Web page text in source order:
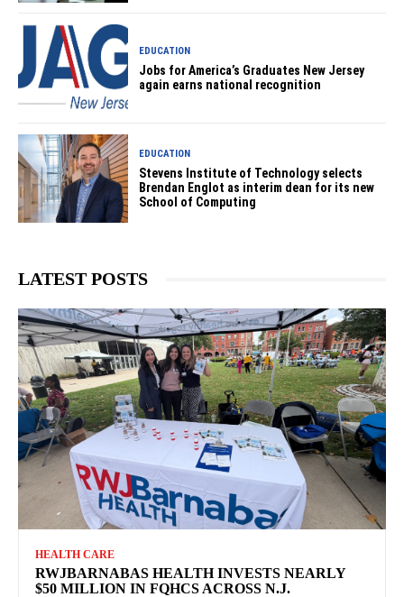
EDUCATION
Jobs for America’s Graduates New Jersey
again earns national recognition
EDUCATION
Stevens Institute of Technology selects
Brendan Englot as interim dean for its new
School of Computing
LATEST POSTS
HEALTH CARE
RWJBARNABAS HEALTH INVESTS NEARLY
$50 MILLION IN FQHCS ACROSS N.J.